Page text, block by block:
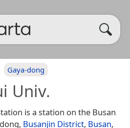
Gaya-dong
Univ.
is a station on the Busan
Busanjin District, Busan,